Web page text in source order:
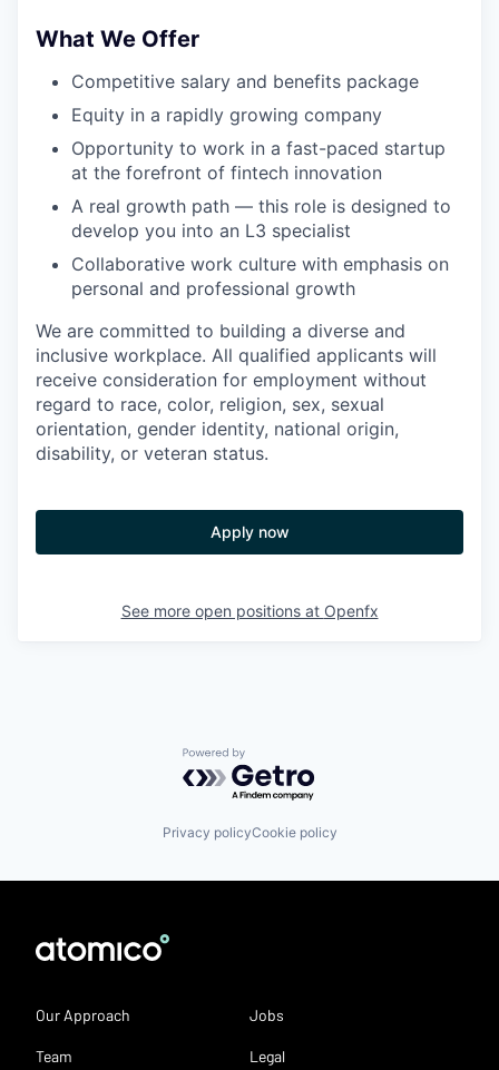
What We Offer
Competitive salary and benefits package
Equity in a rapidly growing company
Opportunity to work in a fast-paced startup
at the forefront of fintech innovation
A real growth path — this role is designed to
develop you into an L3 specialist
Collaborative work culture with emphasis on
personal and professional growth
We are committed to building a diverse and
inclusive workplace. All qualified applicants will
receive consideration for employment without
regard to race, color, religion, sex, sexual
orientation, gender identity, national origin,
disability, or veteran status.
Apply now
See more open positions at Openfx
Powered by Getro.com
Privacy policyCookie policy
Our Approach
Team
Jobs
Legal